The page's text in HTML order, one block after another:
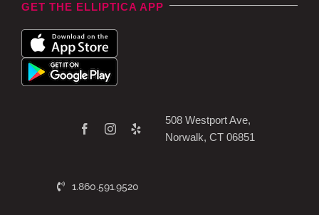
GET THE ELLIPTICA APP
1.860.591.9520
508 Westport Ave,
Norwalk, CT 06851